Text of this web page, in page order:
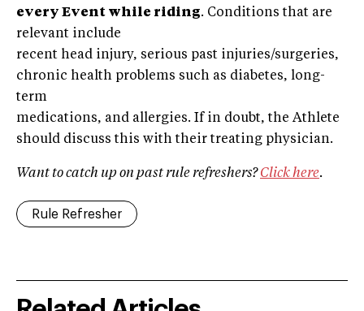
every Event while riding. Conditions that are
relevant include
recent head injury, serious past injuries/surgeries,
chronic health problems such as diabetes, long-
term
medications, and allergies. If in doubt, the Athlete
should discuss this with their treating physician.
Want to catch up on past rule refreshers?Click here.
Rule Refresher